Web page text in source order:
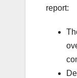
report: